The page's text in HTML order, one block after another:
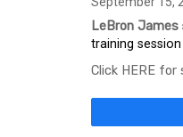
LeBron James
training
Click HERE for